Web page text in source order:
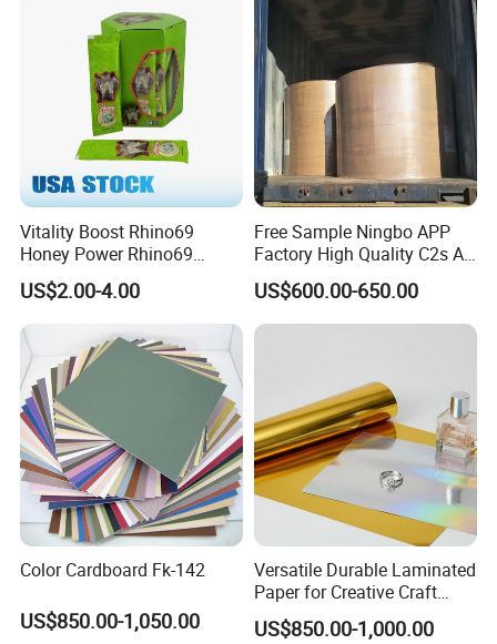
Vitality Boost Rhino69
Honey Power Rhino69
Honey 100% Pure Natural
Factory Direct Bulk
Wholesale
US$2.00-4.00
Free Sample Ningbo APP
Factory High Quality C2s Art
Card
US$600.00-650.00
Color Cardboard Fk-142
US$850.00-1,050.00
Versatile Durable Laminated
Paper for Creative Craft
Projects
US$850.00-1,000.00